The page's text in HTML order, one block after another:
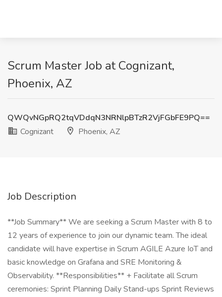
Scrum Master Job at Cognizant,
Phoenix, AZ
QWQvNGpRQ2tqVDdqN3NRNlpBTzR2VjFGbFE9PQ==
Cognizant
Phoenix, AZ
Job Description
**Job Summary** We are seeking a Scrum Master with 8 to
12 years of experience to join our dynamic team. The ideal
candidate will have expertise in Scrum AGILE Azure IoT and
basic knowledge on Grafana and SRE Monitoring &
Observability. **Responsibilities** + Facilitate all Scrum
ceremonies: Sprint Planning Daily Stand-ups Sprint Reviews